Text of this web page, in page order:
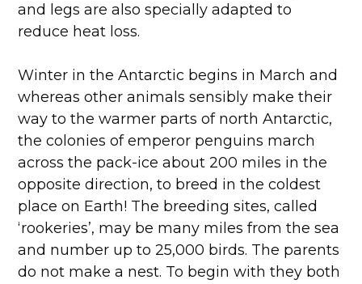
and legs are also specially adapted to
reduce heat loss.
Winter in the Antarctic begins in March and
whereas other animals sensibly make their
way to the warmer parts of north Antarctic,
the colonies of emperor penguins march
across the pack-ice about 200 miles in the
opposite direction, to breed in the coldest
place on Earth! The breeding sites, called
‘rookeries’, may be many miles from the sea
and number up to 25,000 birds. The parents
do not make a nest. To begin with they both